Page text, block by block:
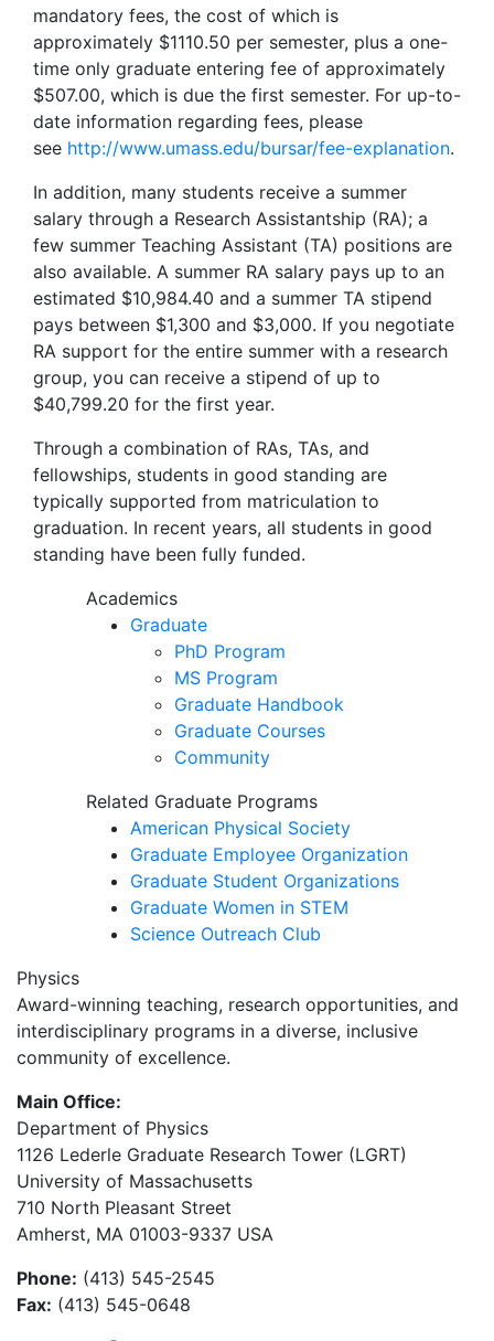
mandatory fees, the cost of which is
approximately $1110.50 per semester, plus a one-
time only graduate entering fee of approximately
$507.00, which is due the first semester. For up-to-
date information regarding fees, please
see http://www.umass.edu/bursar/fee-explanation.
In addition, many students receive a summer
salary through a Research Assistantship (RA); a
few summer Teaching Assistant (TA) positions are
also available. A summer RA salary pays up to an
estimated $10,984.40 and a summer TA stipend
pays between $1,300 and $3,000. If you negotiate
RA support for the entire summer with a research
group, you can receive a stipend of up to
$40,799.20 for the first year.
Through a combination of RAs, TAs, and
fellowships, students in good standing are
typically supported from matriculation to
graduation. In recent years, all students in good
standing have been fully funded.
Academics
Graduate
PhD Program
MS Program
Graduate Handbook
Graduate Courses
Community
Related Graduate Programs
American Physical Society
Graduate Employee Organization
Graduate Student Organizations
Graduate Women in STEM
Science Outreach Club
Physics
Award-winning teaching, research opportunities, and
interdisciplinary programs in a diverse, inclusive
community of excellence.
Main Office:
Department of Physics
1126 Lederle Graduate Research Tower (LGRT)
University of Massachusetts
710 North Pleasant Street
Amherst, MA 01003-9337 USA
Phone: (413) 545-2545
Fax: (413) 545-0648